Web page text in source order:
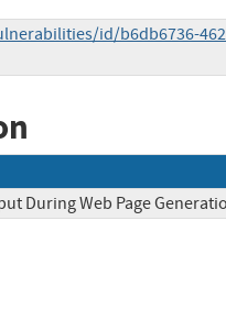
id/b6db6736-
During Web Page